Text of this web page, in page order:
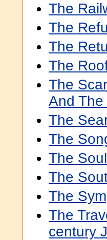
The
The
The
The
The
And
The
The
The
The
The
The
century